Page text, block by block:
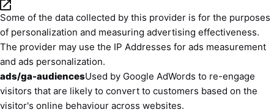
Some of the data collected by this provider is for the purposes
of personalization and measuring advertising effectiveness.
The provider may use the IP Addresses for ads measurement
and ads personalization.
ads/ga-audiencesUsed by Google AdWords to re-engage
visitors that are likely to convert to customers based on the
visitor's online behaviour across websites.